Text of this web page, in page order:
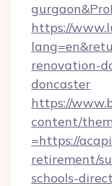
https://
renovation-
doncaster
https://
content/
=https://
retirement/
schools-